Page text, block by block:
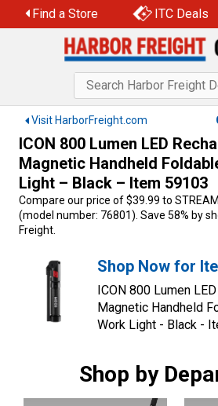
to
Find a Store ITC Deals
Visit HarborFreight.com
ICON 800 Lumen LED
Magnetic Handheld
Light – Black – Item 59103
Compare our price of $39.99 to
(model number: 76801). Save 58% by
Freight.
Shop Now for
ICON 800 Lumen
Magnetic Handheld
Work Light - Black -
Shop by